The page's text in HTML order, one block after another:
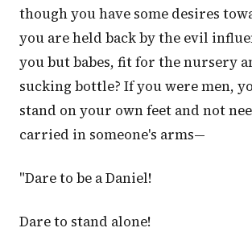
though you have some desires
you are held back by the evil
you but babes, fit for the nursery
sucking bottle? If you were men,
stand on your own feet and not
carried in someone's arms—
"Dare to be a Daniel!
Dare to stand alone!